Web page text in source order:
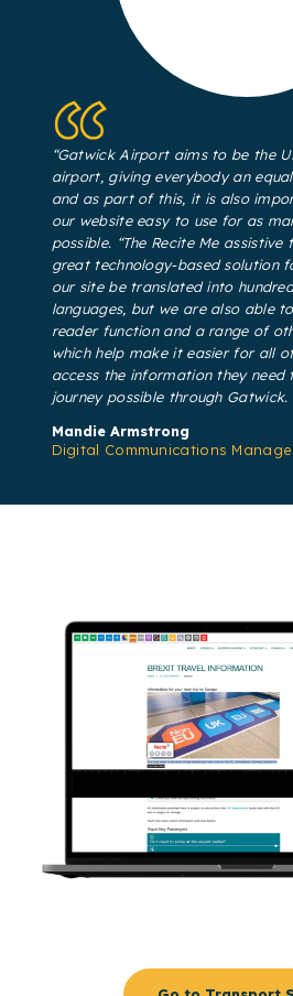
“Gatwick Airport aims to be the
airport, giving everybody an
and as part of this, it is also
our website easy to use for as
possible. “The Recite Me
great technology-based solution
our site be translated into
languages, but we are also able
reader function and a range of
which help make it easier for all
access the information they need
journey possible through Gatwick.
Mandie Armstrong
Digital Communications